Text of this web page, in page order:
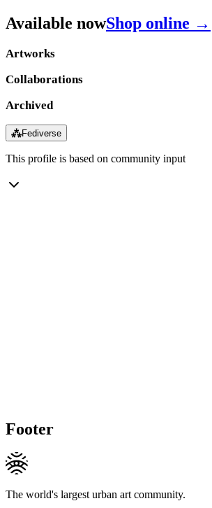
Available nowShop online →
Artworks
Collaborations
Archived
⁂Fediverse
This profile is based on community input
Footer
The world's largest urban art community.